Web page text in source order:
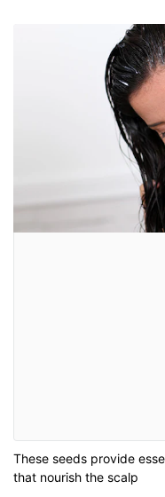
These seeds provide
that nourish the scalp